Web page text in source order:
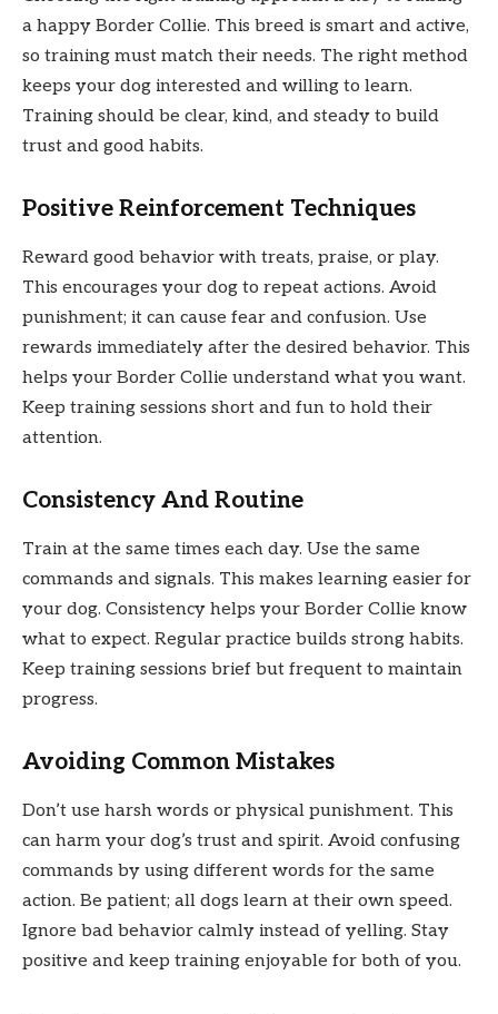
a happy Border Collie. This breed is smart and active,
so training must match their needs. The right method
keeps your dog interested and willing to learn.
Training should be clear, kind, and steady to build
trust and good habits.
Positive Reinforcement Techniques
Reward good behavior with treats, praise, or play.
This encourages your dog to repeat actions. Avoid
punishment; it can cause fear and confusion. Use
rewards immediately after the desired behavior. This
helps your Border Collie understand what you want.
Keep training sessions short and fun to hold their
attention.
Consistency And Routine
Train at the same times each day. Use the same
commands and signals. This makes learning easier for
your dog. Consistency helps your Border Collie know
what to expect. Regular practice builds strong habits.
Keep training sessions brief but frequent to maintain
progress.
Avoiding Common Mistakes
Don’t use harsh words or physical punishment. This
can harm your dog’s trust and spirit. Avoid confusing
commands by using different words for the same
action. Be patient; all dogs learn at their own speed.
Ignore bad behavior calmly instead of yelling. Stay
positive and keep training enjoyable for both of you.